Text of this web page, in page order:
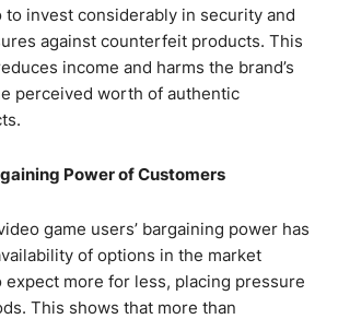
invest considerably in security and
against counterfeit products. This
income and harms the brand’s
perceived worth of authentic
Power of Customers
game users’ bargaining power has
of options in the market
expect more for less, placing pressure
This shows that more than